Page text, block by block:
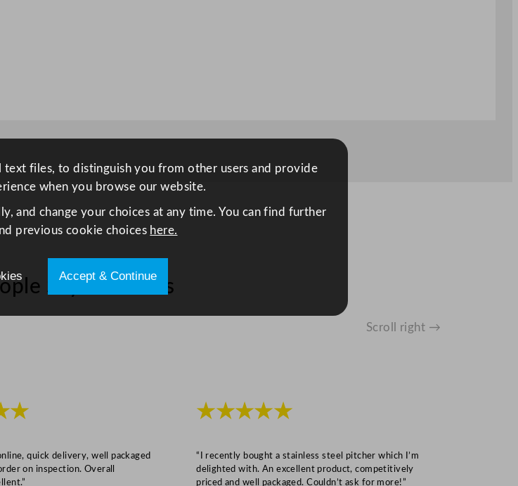
Say About Us
Scroll right →
quick delivery, well packaged
on inspection. Overall
★★★★★
“I recently bought a stainless steel pitcher which I’m
delighted with. An excellent product, competitively
priced and well packaged. Couldn’t ask for more!”
text files, to distinguish you from other users and provide
when you browse our website.
and change your choices at any time. You can find further
previous cookie choices here.
Accept & Continue